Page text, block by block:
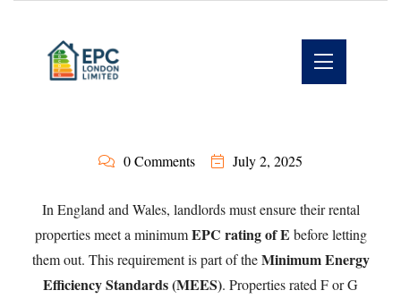
0 Comments July 2, 2025
In England and Wales, landlords must ensure their rental
properties meet a minimumEPC rating of E before letting
them out. This requirement is part of theMinimum Energy
Efficiency Standards (MEES). Properties rated F or G